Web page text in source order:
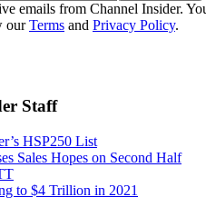
emails from Channel Insider.
ourTerms and Privacy Policy.
Staff
HSP250 List
Sales Hopes on Second Half
to $4 Trillion in 2021